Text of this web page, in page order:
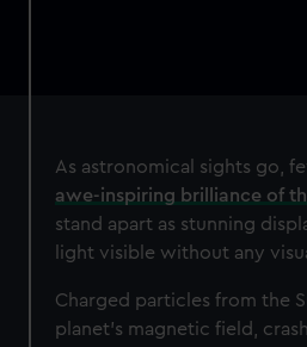
As astronomical sights go,
awe-inspiring brilliance of
stand apart as stunning
light visible without any
Charged particles from the
planet’s magnetic field,